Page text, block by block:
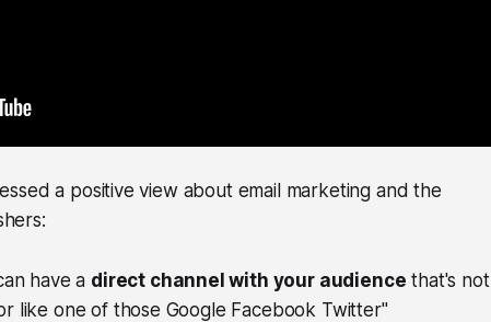
a positive view about email marketing and the
have a direct channel with your audience that's not
like one of those Google Facebook Twitter"